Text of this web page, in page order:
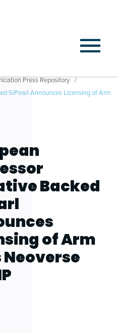
Press Repository
SiPearl Announces Licensing of Arm
Backed
of Arm
Neoverse